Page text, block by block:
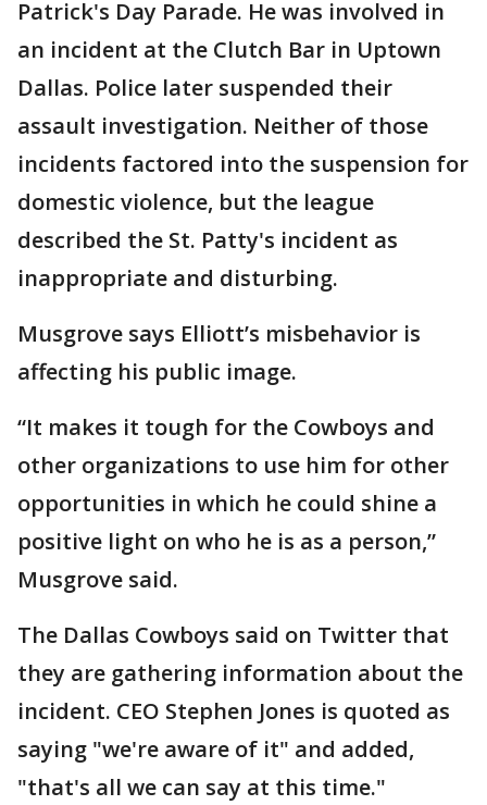
Patrick's Day Parade. He was involved in
an incident at the Clutch Bar in Uptown
Dallas. Police later suspended their
assault investigation. Neither of those
incidents factored into the suspension for
domestic violence, but the league
described the St. Patty's incident as
inappropriate and disturbing.
Musgrove says Elliott’s misbehavior is
affecting his public image.
“It makes it tough for the Cowboys and
other organizations to use him for other
opportunities in which he could shine a
positive light on who he is as a person,”
Musgrove said.
The Dallas Cowboys said on Twitter that
they are gathering information about the
incident. CEO Stephen Jones is quoted as
saying "we're aware of it" and added,
"that's all we can say at this time."